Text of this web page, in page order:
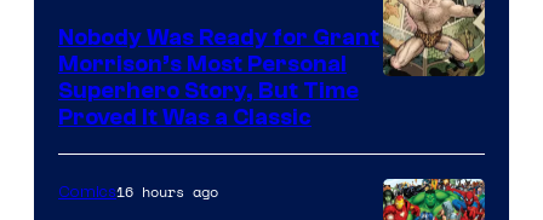
of
DC
Nobody Was Ready for Grant
Morrison’s Most Personal
Superhero Story, But Time
Proved It Was a Classic
Comics16 hours ago